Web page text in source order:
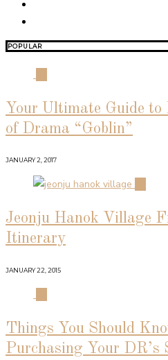
POPULAR
Your Ultimate Guide
of Drama “Goblin”
JANUARY 2, 2017
Jeonju Hanok Village
Itinerary
JANUARY 22, 2015
Things You Should
Purchasing Your DR’s